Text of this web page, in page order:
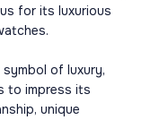
for its luxurious
of luxury,
to impress its
unique